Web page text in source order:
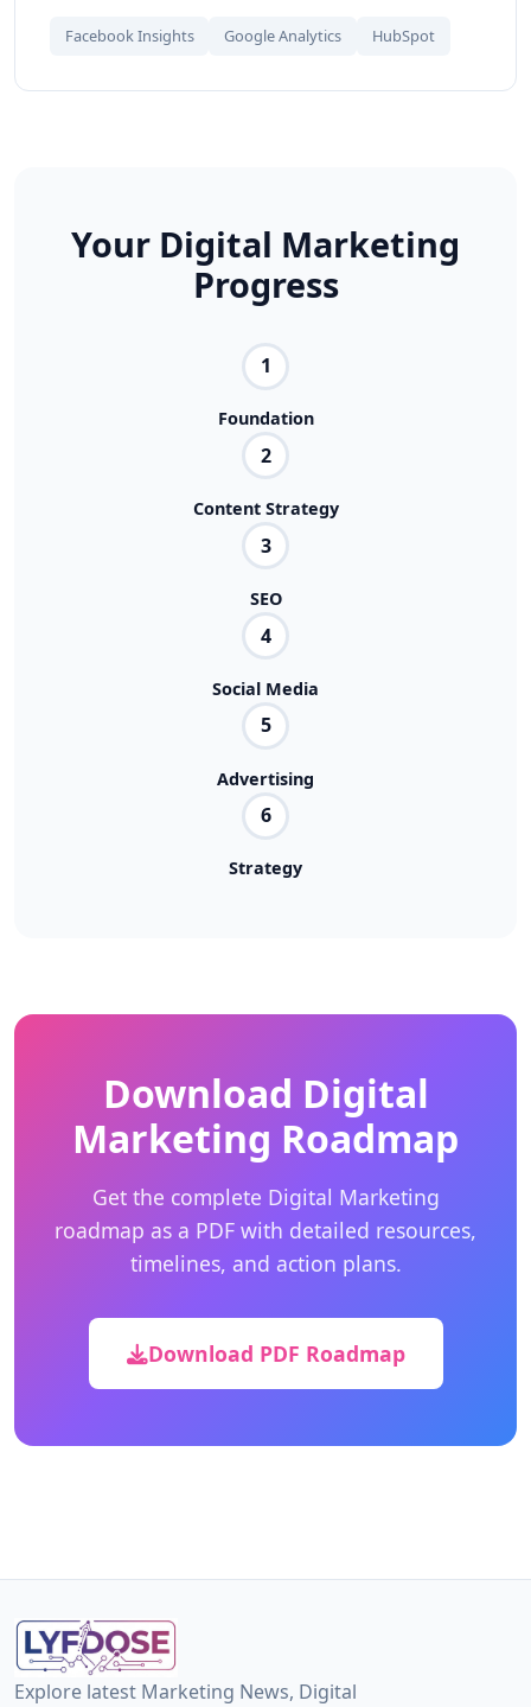
Facebook Insights Google Analytics HubSpot
Your Digital Marketing
Progress
1
Foundation
2
Content Strategy
3
SEO
4
Social Media
5
Advertising
6
Strategy
Download Digital
Marketing Roadmap
Get the complete Digital Marketing
roadmap as a PDF with detailed resources,
timelines, and action plans.
Download PDF Roadmap
Explore latest Marketing News, Digital